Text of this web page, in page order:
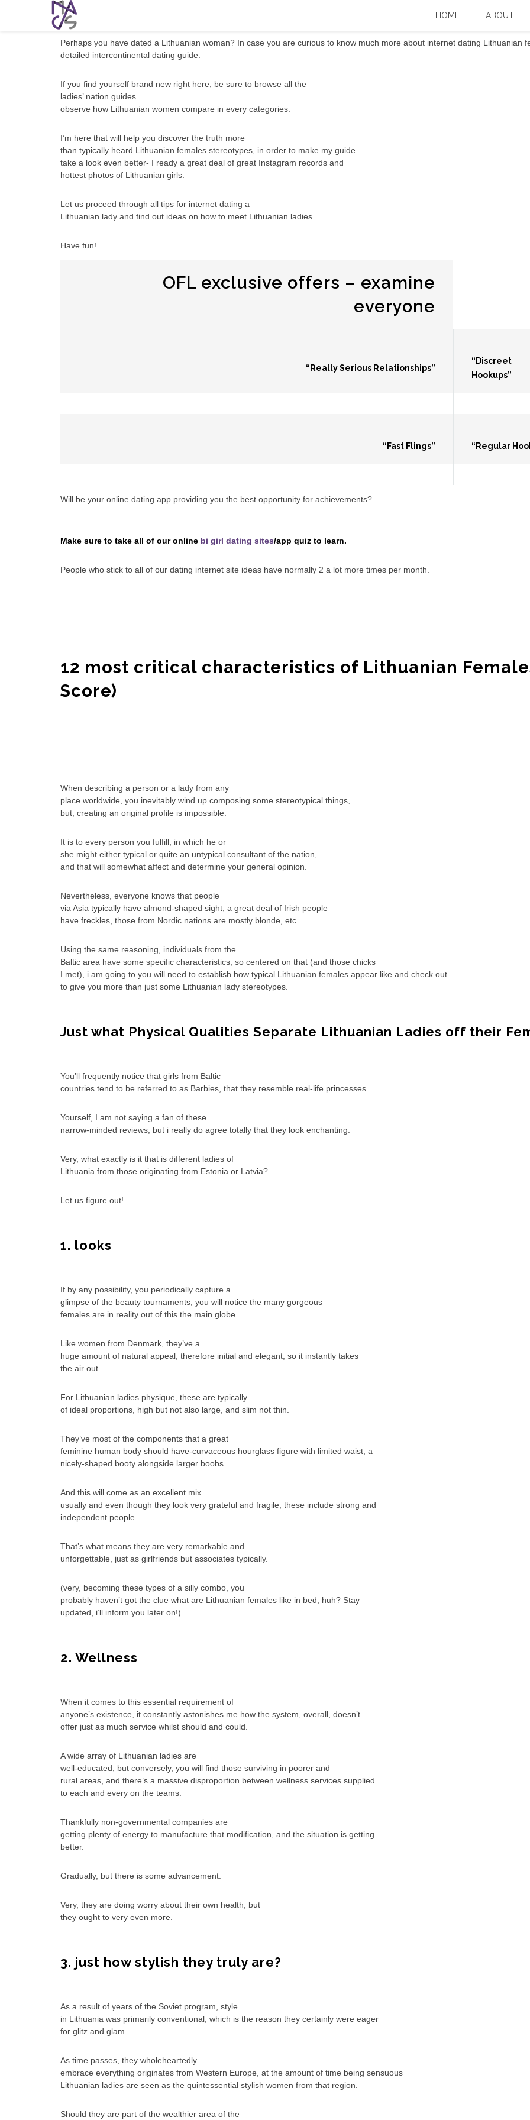
HOME ABOUT
Lithuanian Women: Meeting, Dating, and a lot more (countless Pics)
Perhaps you have dated a Lithuanian woman? In case you are curious to know much more about internet dating Lithuanian
detailed intercontinental dating guide.
If you find yourself brand new right here, be sure to browse all the
ladies’ nation guides
observe how Lithuanian women compare in every categories.
I’m here that will help you discover the truth more
than typically heard Lithuanian females stereotypes, in order to make my guide
take a look even better- I ready a great deal of great Instagram records and
hottest photos of Lithuanian girls.
Let us proceed through all tips for internet dating a
Lithuanian lady and find out ideas on how to meet Lithuanian ladies.
Have fun!
OFL exclusive offers – examine
everyone
“Really Serious Relationships”
“Discreet
Hookups”
“Fast Flings” “Regular
Will be your online dating app providing you the best opportunity for achievements?
Make sure to take all of our online bi girl dating sites/app quiz to learn.
People who stick to all of our dating internet site ideas have normally 2 a lot more times per month.
12 most critical characteristics of Lithuanian
Score)
When describing a person or a lady from any
place worldwide, you inevitably wind up composing some stereotypical things,
but, creating an original profile is impossible.
It is to every person you fulfill, in which he or
she might either typical or quite an untypical consultant of the nation,
and that will somewhat affect and determine your general opinion.
Nevertheless, everyone knows that people
via Asia typically have almond-shaped sight, a great deal of Irish people
have freckles, those from Nordic nations are mostly blonde, etc.
Using the same reasoning, individuals from the
Baltic area have some specific characteristics, so centered on that (and those chicks
I met), i am going to you will need to establish how typical Lithuanian females appear like and check out
to give you more than just some Lithuanian lady stereotypes.
Just what Physical Qualities Separate Lithuanian Ladies off their
You’ll frequently notice that girls from Baltic
countries tend to be referred to as Barbies, that they resemble real-life princesses.
Yourself, I am not saying a fan of these
narrow-minded reviews, but i really do agree totally that they look enchanting.
Very, what exactly is it that is different ladies of
Lithuania from those originating from Estonia or Latvia?
Let us figure out!
1. looks
If by any possibility, you periodically capture a
glimpse of the beauty tournaments, you will notice the many gorgeous
females are in reality out of this the main globe.
Like women from Denmark, they’ve a
huge amount of natural appeal, therefore initial and elegant, so it instantly takes
the air out.
For Lithuanian ladies physique, these are typically
of ideal proportions, high but not also large, and slim not thin.
They’ve most of the components that a great
feminine human body should have-curvaceous hourglass figure with limited waist, a
nicely-shaped booty alongside larger boobs.
And this will come as an excellent mix
usually and even though they look very grateful and fragile, these include strong and
independent people.
That’s what means they are very remarkable and
unforgettable, just as girlfriends but associates typically.
(very, becoming these types of a silly combo, you
probably haven’t got the clue what are Lithuanian females like in bed, huh? Stay
updated, i’ll inform you later on!)
2. Wellness
When it comes to this essential requirement of
anyone’s existence, it constantly astonishes me how the system, overall, doesn’t
offer just as much service whilst should and could.
A wide array of Lithuanian ladies are
well-educated, but conversely, you will find those surviving in poorer and
rural areas, and there’s a massive disproportion between wellness services supplied
to each and every on the teams.
Thankfully non-governmental companies are
getting plenty of energy to manufacture that modification, and the situation is getting
better.
Gradually, but there is some advancement.
Very, they are doing worry about their own health, but
they ought to very even more.
3. just how stylish they truly are?
As a result of years of the Soviet program, style
in Lithuania was primarily conventional, which is the reason they certainly were eager
for glitz and glam.
As time passes, they wholeheartedly
embrace everything originates from Western Europe, at the amount of time being sensuous
Lithuanian ladies are seen as the quintessential stylish women from that region.
Should they are part of the wealthier area of the